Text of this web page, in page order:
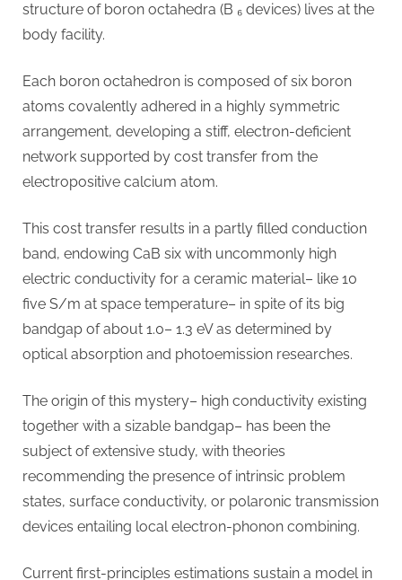
structure of boron octahedra (B ₆ devices) lives at the
body facility.
Each boron octahedron is composed of six boron
atoms covalently adhered in a highly symmetric
arrangement, developing a stiff, electron-deficient
network supported by cost transfer from the
electropositive calcium atom.
This cost transfer results in a partly filled conduction
band, endowing CaB six with uncommonly high
electric conductivity for a ceramic material– like 10
five S/m at space temperature– in spite of its big
bandgap of about 1.0– 1.3 eV as determined by
optical absorption and photoemission researches.
The origin of this mystery– high conductivity existing
together with a sizable bandgap– has been the
subject of extensive study, with theories
recommending the presence of intrinsic problem
states, surface conductivity, or polaronic transmission
devices entailing local electron-phonon combining.
Current first-principles estimations sustain a model in